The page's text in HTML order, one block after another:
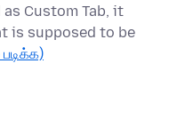
Custom Tab, it
is supposed to be